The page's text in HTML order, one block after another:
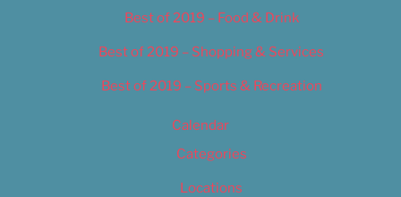
Best of 2019 – Food & Drink
Best of 2019 – Shopping & Services
Best of 2019 – Sports & Recreation
Calendar
Categories
Locations